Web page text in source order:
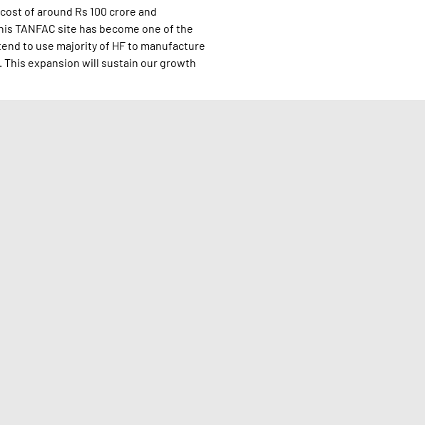
of around Rs 100 crore and
TANFAC site has become one of the
to use majority of HF to manufacture
expansion will sustain our growth